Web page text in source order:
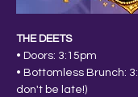
THE DEETS
• Doors: 3:15pm
• Bottomless Brunch:
don't be late!)